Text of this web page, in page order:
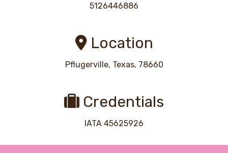
5126446886
Location
Pflugerville, Texas, 78660
Credentials
IATA 45625926